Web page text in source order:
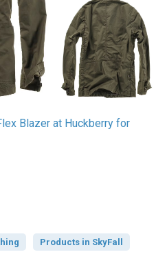
Blazer at Huckberry for
Products in SkyFall